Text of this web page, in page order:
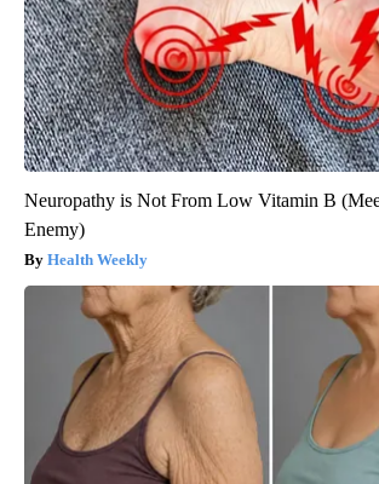
Neuropathy is Not From Low Vitamin B
Enemy)
Health Weekly